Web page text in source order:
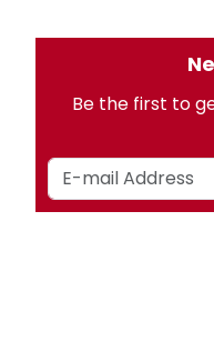
Be the first to